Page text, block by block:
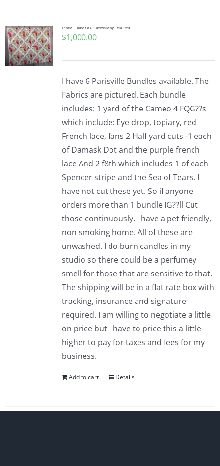
Fabric – Rare OOP Parisville by Tula Pink
$1,000.00
I have 6 Parisville Bundles available. The
Fabrics are pictured. Each bundle
includes: 1 yard of the Cameo 4 FQG??s
which include: Eye drop, topiary, red
French lace, fans 2 Half yard cuts -1 each
of Damask Dot and the purple french
lace And 2 f8th which includes 1 of each
Spencer stripe and the Sea of Tears. I
have not cut these yet. So if anyone
orders more than 1 bundle IG??ll Cut
those continuously. I have a pet friendly,
non smoking home. All of these are
unwashed. I do burn candles in my
studio so there could be a perfumey
smell for those that are sensitive to that.
The shipping will be in a flat rate box with
tracking, insurance and signature
required. I am willing to negotiate a little
on price but I have to price this a little
higher to pay for taxes and fees for my
business.
Add to cart Details